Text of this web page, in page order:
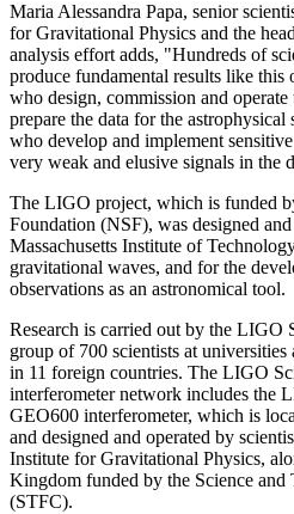
Maria Alessandra Papa, senior
for Gravitational Physics and the
analysis effort adds, "Hundreds of
produce fundamental results like this
who design, commission and
prepare the data for the astrophysical
who develop and implement
very weak and elusive signals in the
The LIGO project, which is funded
Foundation (NSF), was designed
Massachusetts Institute of
gravitational waves, and for the
observations as an astronomical tool.
Research is carried out by the LIGO
group of 700 scientists at universities
in 11 foreign countries. The LIGO
interferometer network includes the
GEO600 interferometer, which is
and designed and operated by
Institute for Gravitational Physics,
Kingdom funded by the Science
(STFC).